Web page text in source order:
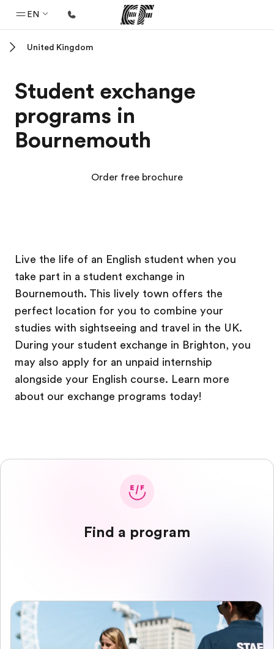
EN
Programs
See everything we do
Offices
Join the team
United Kingdom
Student exchange
programs in
Bournemouth
Order free brochure
Live the life of an English student when you
take part in a student exchange in
Bournemouth. This lively town offers the
perfect location for you to combine your
studies with sightseeing and travel in the UK.
During your student exchange in Brighton, you
may also apply for an unpaid internship
alongside your English course. Learn more
about our exchange programs today!
Find a program